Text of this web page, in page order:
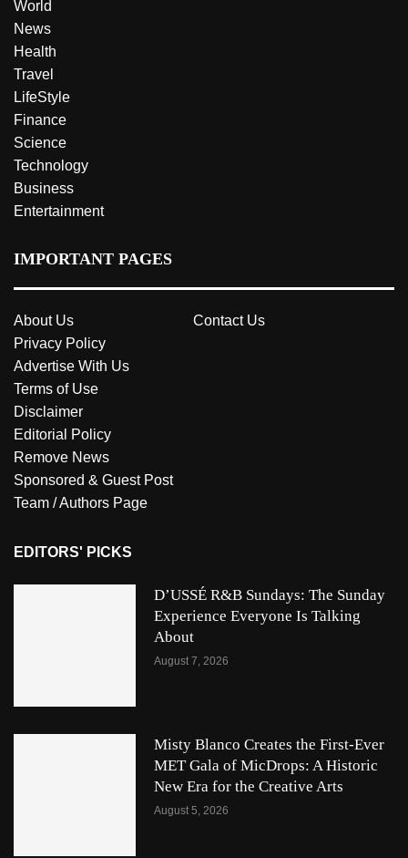
World
News
Health
Travel
LifeStyle
Finance
Science
Technology
Business
Entertainment
IMPORTANT PAGES
About Us
Contact Us
Privacy Policy
Advertise With Us
Terms of Use
Disclaimer
Editorial Policy
Remove News
Sponsored & Guest Post
Team / Authors Page
EDITORS' PICKS
D’USSÉ R&B Sundays: The Sunday
Experience Everyone Is Talking
About
August 7, 2026
Misty Blanco Creates the First-Ever
MET Gala of MicDrops: A Historic
New Era for the Creative Arts
August 5, 2026